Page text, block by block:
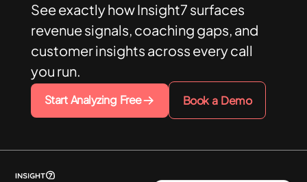
See exactly how Insight7 surfaces
revenue signals, coaching gaps, and
customer insights across every call
you run.
Start Analyzing Free Book a Demo